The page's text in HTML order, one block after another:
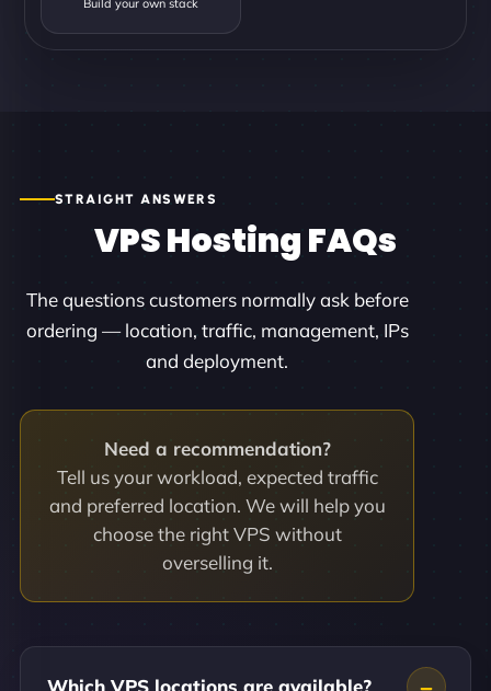
STRAIGHT ANSWERS
VPS Hosting FAQs
The questions customers normally ask before
ordering — location, traffic, management, IPs
and deployment.
Need a recommendation?
Tell us your workload, expected traffic
and preferred location. We will help you
choose the right VPS without
overselling it.
Which VPS locations are available?